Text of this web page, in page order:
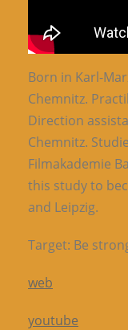
Born in Karl-
Chemnitz.
Direction
Chemnitz.
Filmakademie
this study to
and Leipzig.
Target: Be
web
youtube